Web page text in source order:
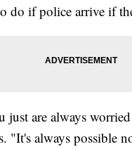
do if police arrive if
are always
"It's always possible